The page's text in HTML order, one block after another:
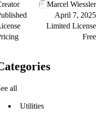
Marcel Wiessler
April 7, 2025
Limited License
Free
all
Utilities